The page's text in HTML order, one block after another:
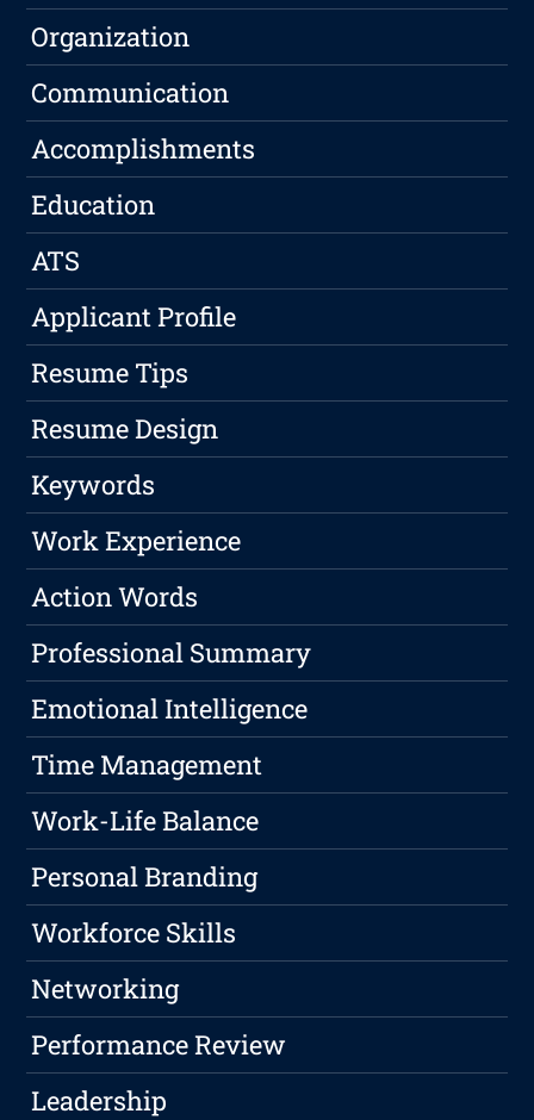
Organization
Communication
Accomplishments
Education
ATS
Applicant Profile
Resume Tips
Resume Design
Keywords
Work Experience
Action Words
Professional Summary
Emotional Intelligence
Time Management
Work-Life Balance
Personal Branding
Workforce Skills
Networking
Performance Review
Leadership